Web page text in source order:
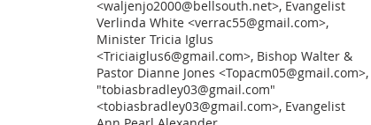
<waljenjo2000@bellsouth.net>, Evangelist
Verlinda White <verrac55@gmail.com>,
Minister Tricia Iglus
<Triciaiglus6@gmail.com>, Bishop Walter &
Pastor Dianne Jones <Topacm05@gmail.com>,
"tobiasbradley03@gmail.com"
<tobiasbradley03@gmail.com>, Evangelist